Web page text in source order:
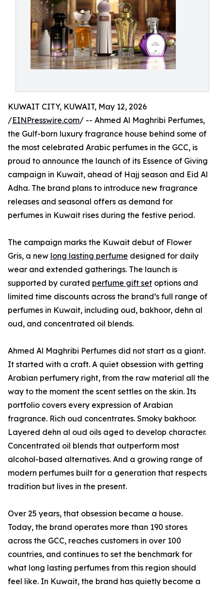
KUWAIT CITY, KUWAIT, May 12, 2026
/EINPresswire.com/ -- Ahmed Al Maghribi Perfumes,
the Gulf-born luxury fragrance house behind some of
the most celebrated Arabic perfumes in the GCC, is
proud to announce the launch of its Essence of Giving
campaign in Kuwait, ahead of Hajj season and Eid Al
Adha. The brand plans to introduce new fragrance
releases and seasonal offers as demand for
perfumes in Kuwait rises during the festive period.
The campaign marks the Kuwait debut of Flower
Gris, a new long lasting perfume designed for daily
wear and extended gatherings. The launch is
supported by curated perfume gift set options and
limited time discounts across the brand’s full range of
perfumes in Kuwait, including oud, bakhoor, dehn al
oud, and concentrated oil blends.
Ahmed Al Maghribi Perfumes did not start as a giant.
It started with a craft. A quiet obsession with getting
Arabian perfumery right, from the raw material all the
way to the moment the scent settles on the skin. Its
portfolio covers every expression of Arabian
fragrance. Rich oud concentrates. Smoky bakhoor.
Layered dehn al oud oils aged to develop character.
Concentrated oil blends that outperform most
alcohol-based alternatives. And a growing range of
modern perfumes built for a generation that respects
tradition but lives in the present.
Over 25 years, that obsession became a house.
Today, the brand operates more than 190 stores
across the GCC, reaches customers in over 100
countries, and continues to set the benchmark for
what long lasting perfumes from this region should
feel like. In Kuwait, the brand has quietly become a